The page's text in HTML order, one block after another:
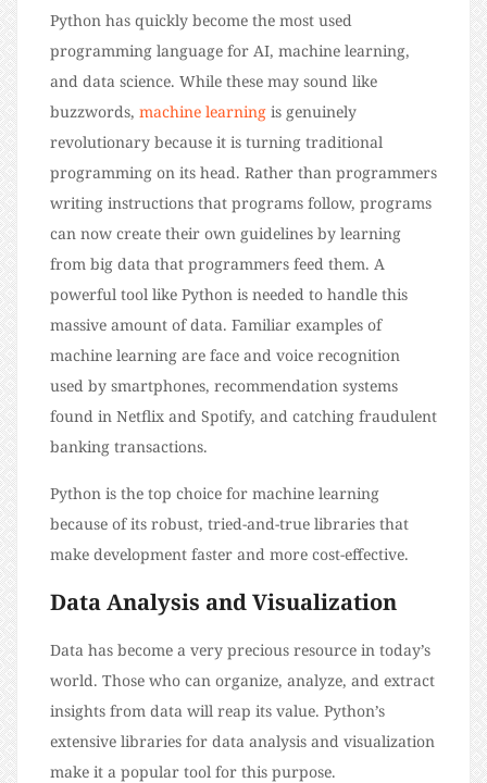
Python has quickly become the most used
programming language for AI, machine learning,
and data science. While these may sound like
buzzwords, machine learning is genuinely
revolutionary because it is turning traditional
programming on its head. Rather than programmers
writing instructions that programs follow, programs
can now create their own guidelines by learning
from big data that programmers feed them. A
powerful tool like Python is needed to handle this
massive amount of data. Familiar examples of
machine learning are face and voice recognition
used by smartphones, recommendation systems
found in Netflix and Spotify, and catching fraudulent
banking transactions.
Python is the top choice for machine learning
because of its robust, tried-and-true libraries that
make development faster and more cost-effective.
Data Analysis and Visualization
Data has become a very precious resource in today’s
world. Those who can organize, analyze, and extract
insights from data will reap its value. Python’s
extensive libraries for data analysis and visualization
make it a popular tool for this purpose.